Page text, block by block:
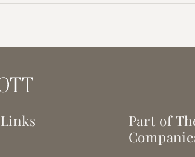
Part of